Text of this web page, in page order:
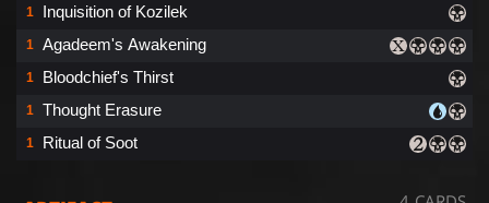
1 Inquisition of Kozilek
1 Agadeem's Awakening
1 Bloodchief's Thirst
1 Thought Erasure
1 Ritual of Soot